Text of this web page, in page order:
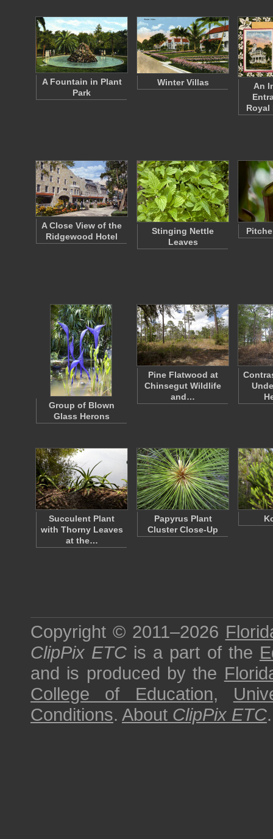
A Fountain in Plant
Park
Winter Villas
An
A Close View of the
Ridgewood Hotel
Stinging Nettle
Leaves
Group of Blown
Glass Herons
Pine Flatwood at
Chinsegut Wildlife
and…
Succulent Plant
with Thorny Leaves
at the…
Papyrus Plant
Cluster Close-Up
Copyright © 2011–2026
ClipPix ETC is a part of the
and is produced by the
College of Education,
Conditions. About ClipPix ETC.